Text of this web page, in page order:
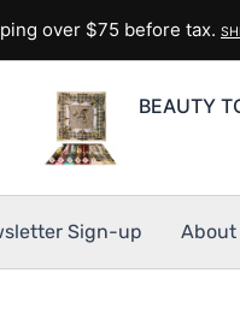
over $75 before tax.
BEAUTY
Sign-up About